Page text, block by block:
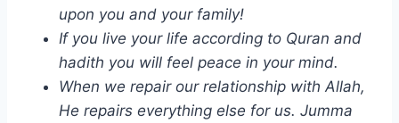
upon you and your family!
If you live your life according to Quran and
hadith you will feel peace in your mind.
When we repair our relationship with Allah,
He repairs everything else for us. Jumma